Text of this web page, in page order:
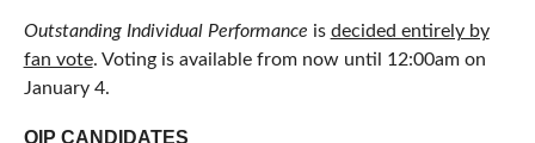
Outstanding Individual Performance is decided entirely by
fan vote. Voting is available from now until 12:00am on
January 4.
OIP CANDIDATES